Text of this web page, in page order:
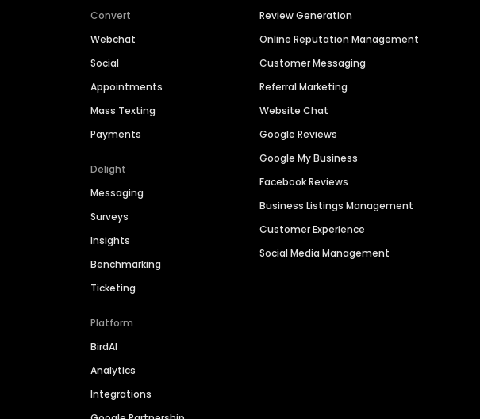
Convert
Webchat
Social
Appointments
Mass Texting
Payments
Delight
Messaging
Surveys
Insights
Benchmarking
Ticketing
Platform
BirdAI
Analytics
Integrations
Review Generation
Online Reputation Management
Customer Messaging
Referral Marketing
Website Chat
Google Reviews
Google My Business
Facebook Reviews
Business Listings Management
Customer Experience
Social Media Management